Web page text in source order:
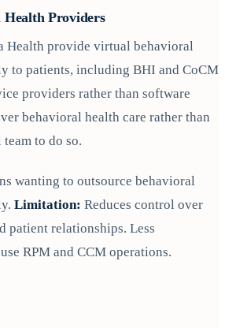
Providers
Health provide virtual behavioral
to patients, including BHI and CoCM
providers rather than software
behavioral health care rather than
to do so.
wanting to outsource behavioral
Limitation: Reduces control over
patient relationships. Less
RPM and CCM operations.